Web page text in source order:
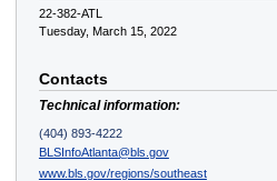
22-382-ATL
Tuesday, March 15, 2022
Contacts
Technical information:
(404) 893-4222
BLSInfoAtlanta@bls.gov
www.bls.gov/regions/southeast